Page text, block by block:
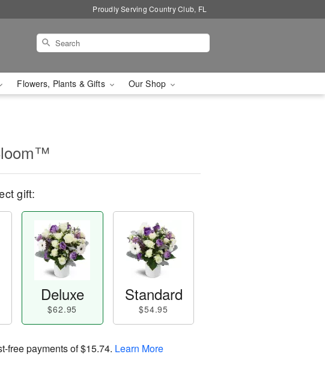
Proudly Serving Country Club, FL
Flowers, Plants & Gifts Our Shop
gift:
Deluxe
$62.95
Standard
$54.95
free payments of$15.74. Learn More